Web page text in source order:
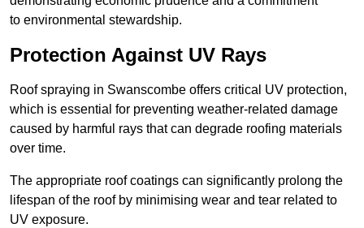
to environmental stewardship.
Protection Against UV Rays
Roof spraying in Swanscombe offers critical UV protection,
which is essential for preventing weather-related damage
caused by harmful rays that can degrade roofing materials
over time.
The appropriate roof coatings can significantly prolong the
lifespan of the roof by minimising wear and tear related to
UV exposure.